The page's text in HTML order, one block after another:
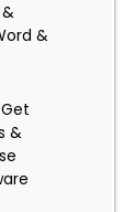
&
&